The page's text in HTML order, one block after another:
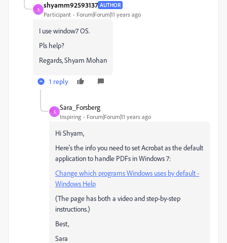
S
shyamm92593137 AUTHOR
Participant Forum|Forum|11 years ago
I use window7 OS.
Pls help?
Regards, Shyam Mohan
1 reply
S
Sara_Forsberg
Inspiring Forum|Forum|11 years ago
Hi Shyam,
Here's the info you need to set Acrobat as the default
application to handle PDFs in Windows 7:
Change which programs Windows uses by default -
Windows Help
(The page has both a video and step-by-step
instructions.)
Best,
Sara